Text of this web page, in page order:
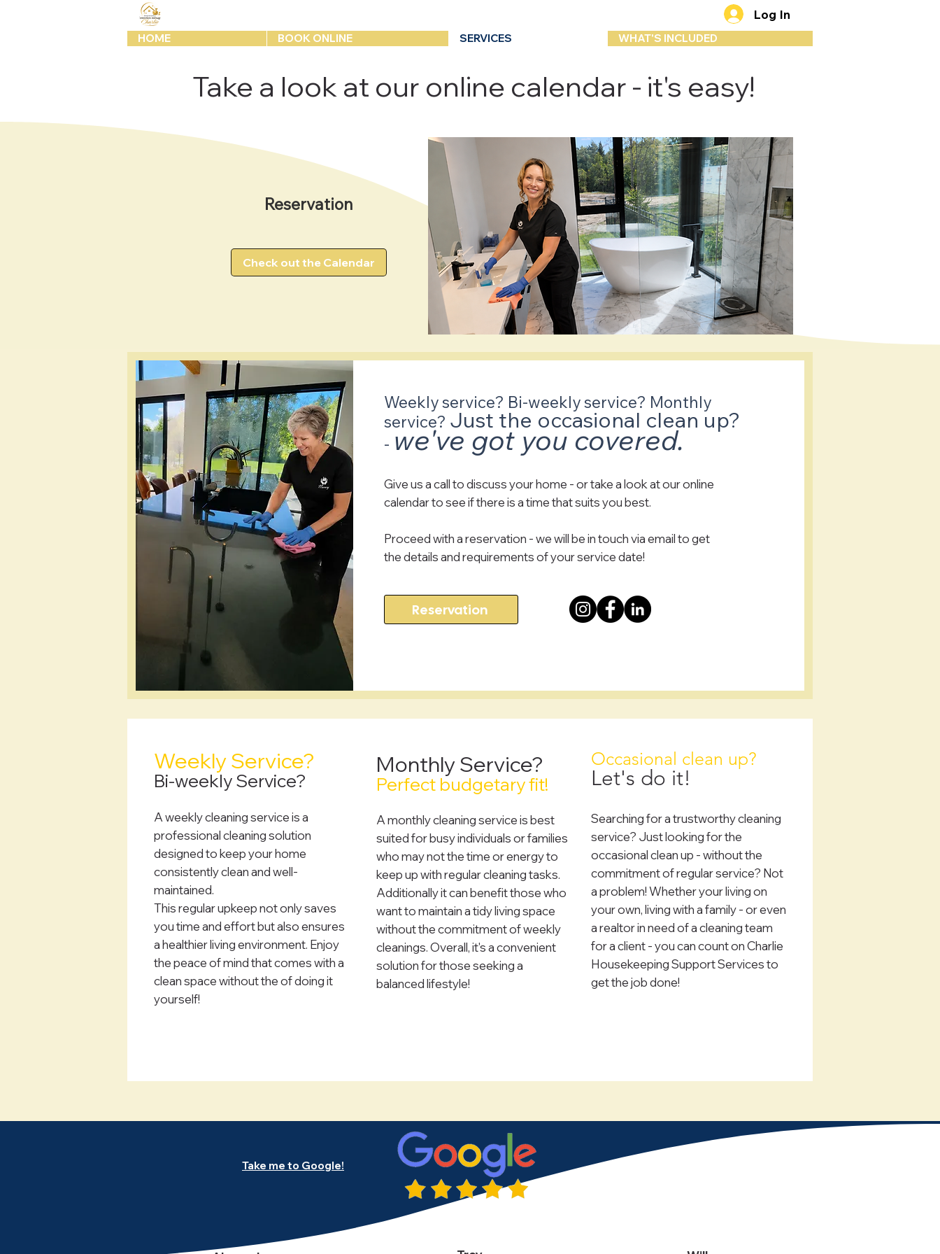
Log In
HOME BOOK ONLINE SERVICES WHAT'S INCLUDED
Take a look at our online calendar - it's easy!
Reservation
Check out the Calendar
Weekly service? Bi-weekly service? Monthly
service? Just the occasional clean up?
- we've got you covered.
Give us a call to discuss your home - or take a look at our online
calendar to see if there is a time that suits you best.
Proceed with a reservation - we will be in touch via email to get
the details and requirements of your service date!
Reservation
Weekly Service?
Bi-weekly Service?
A weekly cleaning service is a
professional cleaning solution
designed to keep your home
consistently clean and well-
maintained.
This regular upkeep not only saves
you time and effort but also ensures
a healthier living environment. Enjoy
the peace of mind that comes with a
clean space without the of doing it
yourself!
Monthly Service?
Perfect budgetary fit!
A monthly cleaning service is best
suited for busy individuals or families
who may not the time or energy to
keep up with regular cleaning tasks.
Additionally it can benefit those who
want to maintain a tidy living space
without the commitment of weekly
cleanings. Overall, it's a convenient
solution for those seeking a
balanced lifestyle!
Occasional clean up?
Let's do it!
Searching for a trustworthy cleaning
service? Just looking for the
occasional clean up - without the
commitment of regular service? Not
a problem! Whether your living on
your own, living with a family - or even
a realtor in need of a cleaning team
for a client - you can count on Charlie
Housekeeping Support Services to
get the job done!
Take me to Google!